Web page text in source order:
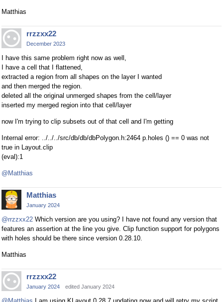
Matthias
rrzzxx22
December 2023
I have this same problem right now as well,
I have a cell that I flattened,
extracted a region from all shapes on the layer I wanted
and then merged the region.
deleted all the original unmerged shapes from the cell/layer
inserted my merged region into that cell/layer
now I'm trying to clip subsets out of that cell and I'm getting
Internal error: ../../../src/db/db/dbPolygon.h:2464 p.holes () == 0 was not
true in Layout.clip
(eval):1
@Matthias
Matthias
January 2024
@rrzzxx22 Which version are you using? I have not found any version that
features an assertion at the line you give. Clip function support for polygons
with holes should be there since version 0.28.10.
Matthias
rrzzxx22
January 2024 edited January 2024